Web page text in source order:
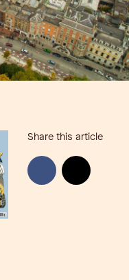
Share this article